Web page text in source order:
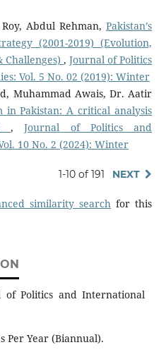
Abdul Rehman,Pakistan’s
(2001-2019) (Evolution,
Challenges),Journal of Politics
Vol. 5 No. 02 (2019): Winter
Muhammad Awais, Dr. Aatir
in Pakistan: A critical analysis
,Journal of Politics and
10 No. 2 (2024): Winter
1-10 of 191 NEXT
similarity search for this
Politics and International
Per Year (Biannual).